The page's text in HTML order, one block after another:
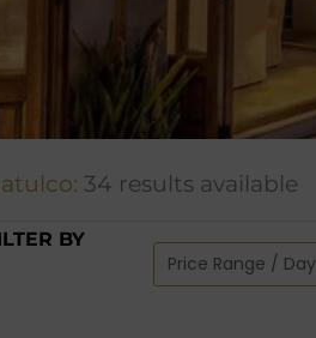
34 results available
BY